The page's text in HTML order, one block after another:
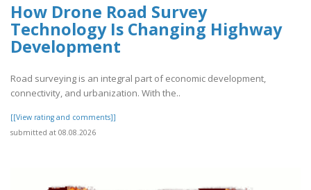
How Drone Road Survey
Technology Is Changing Highway
Development
Road surveying is an integral part of economic development,
connectivity, and urbanization. With the..
[[View rating and comments]]
submitted at 08.08.2026